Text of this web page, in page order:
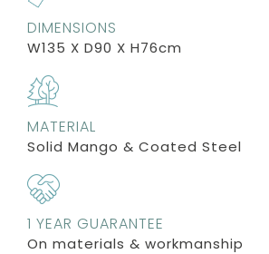
DIMENSIONS
W135 X D90 X H76cm
MATERIAL
Solid Mango & Coated Steel
1 YEAR GUARANTEE
On materials & workmanship